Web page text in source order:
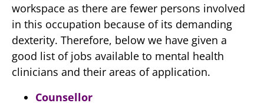
workspace as there are fewer persons involved
in this occupation because of its demanding
dexterity. Therefore, below we have given a
good list of jobs available to mental health
clinicians and their areas of application.
Counsellor